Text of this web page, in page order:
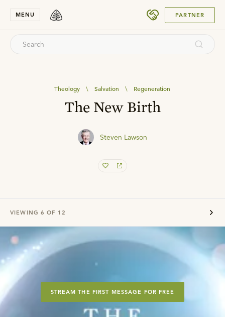
MENU PARTNER
Theology \ Salvation \ Regeneration
The New Birth
Steven Lawson
VIEWING 6 OF 12
STREAM THE FIRST MESSAGE FOR FREE